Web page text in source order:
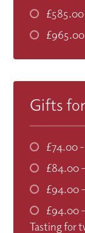
£585.00
£965.00
Gifts
£74.00
£84.00
£94.00
£94.00
Tasting for